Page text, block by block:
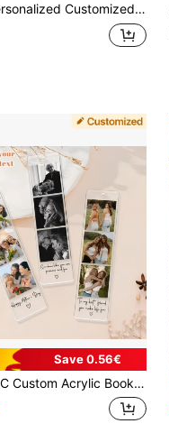
Supporting Various Texts/Fonts/Customization, Randomly Gift Tassels. Durable, Friction Resistant, And Corrosion-Resistant.Excellent Gift For Students, Classmates, Family, Friends, Or Loved Ones, Showing Your Unique Personalized And Special Care., Office Organization
Save 0.56€
Bookmark With Personalized Photo Image Text, Customized Picture Bookmark Gift For Readers, Mom, Dad, Personalized Keepsake For All Occasions